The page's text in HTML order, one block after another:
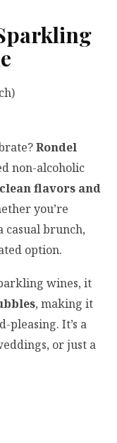
Rondel
non-alcoholic
flavors and
you’re
casual brunch,
option.
wines, it
, making it
It’s a
or just a